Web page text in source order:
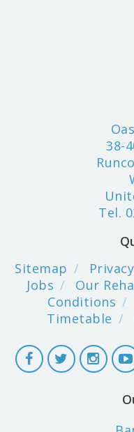
38-
Tel.
Sitemap
Jobs
Our
Conditions
Timetable